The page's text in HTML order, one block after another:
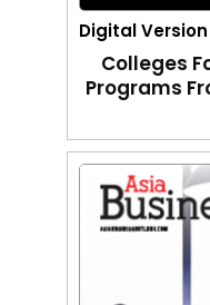
Digital Version
Colleges
Programs